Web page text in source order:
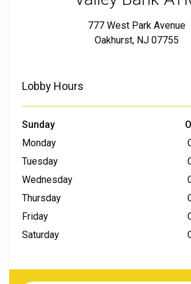
777 West Park Avenue
Oakhurst, NJ 07755
Lobby Hours
Sunday
Monday
Tuesday
Wednesday
Thursday
Friday
Saturday